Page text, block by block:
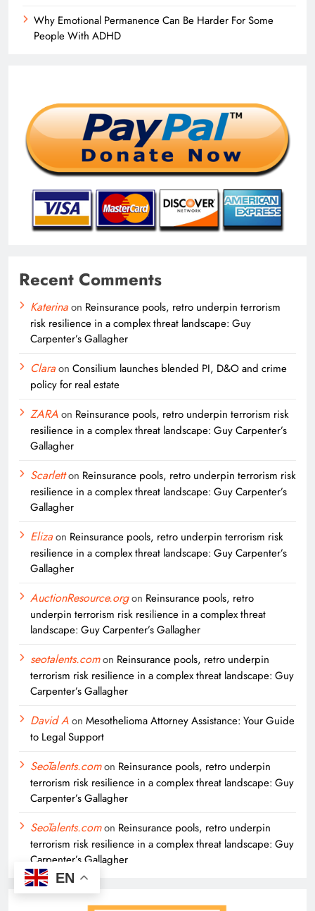
Why Emotional Permanence Can Be Harder For Some
People With ADHD
Recent Comments
Katerinaon Reinsurance pools, retro underpin terrorism
risk resilience in a complex threat landscape: Guy
Carpenter’s Gallagher
Claraon Consilium launches blended PI, D&O and crime
policy for real estate
ZARAon Reinsurance pools, retro underpin terrorism risk
resilience in a complex threat landscape: Guy Carpenter’s
Gallagher
Scarletton Reinsurance pools, retro underpin terrorism risk
resilience in a complex threat landscape: Guy Carpenter’s
Gallagher
Elizaon Reinsurance pools, retro underpin terrorism risk
resilience in a complex threat landscape: Guy Carpenter’s
Gallagher
AuctionResource.orgon Reinsurance pools, retro
underpin terrorism risk resilience in a complex threat
landscape: Guy Carpenter’s Gallagher
seotalents.comon Reinsurance pools, retro underpin
terrorism risk resilience in a complex threat landscape: Guy
Carpenter’s Gallagher
David Aon Mesothelioma Attorney Assistance: Your Guide
to Legal Support
SeoTalents.comon Reinsurance pools, retro underpin
terrorism risk resilience in a complex threat landscape: Guy
Carpenter’s Gallagher
SeoTalents.comon Reinsurance pools, retro underpin
terrorism risk resilience in a complex threat landscape: Guy
Carpenter’s Gallagher
EN